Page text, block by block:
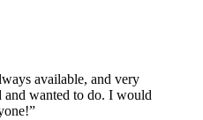
available, and very
and wanted to do. I would